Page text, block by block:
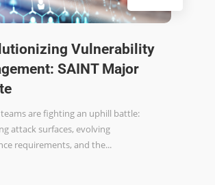
Vulnerability
SAINT Major
are fighting an uphill battle:
attack surfaces, evolving
requirements, and the...